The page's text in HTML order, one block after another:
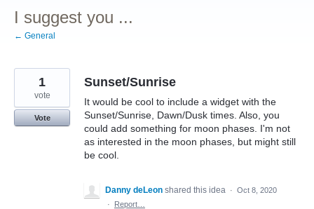
I suggest you ...
← General
Sunset/Sunrise
It would be cool to include a widget with the
Sunset/Sunrise, Dawn/Dusk times. Also, you
could add something for moon phases. I'm not
as interested in the moon phases, but might still
be cool.
1
vote
Vote
Danny deLeon shared this idea · Oct 8, 2020
·
Report…